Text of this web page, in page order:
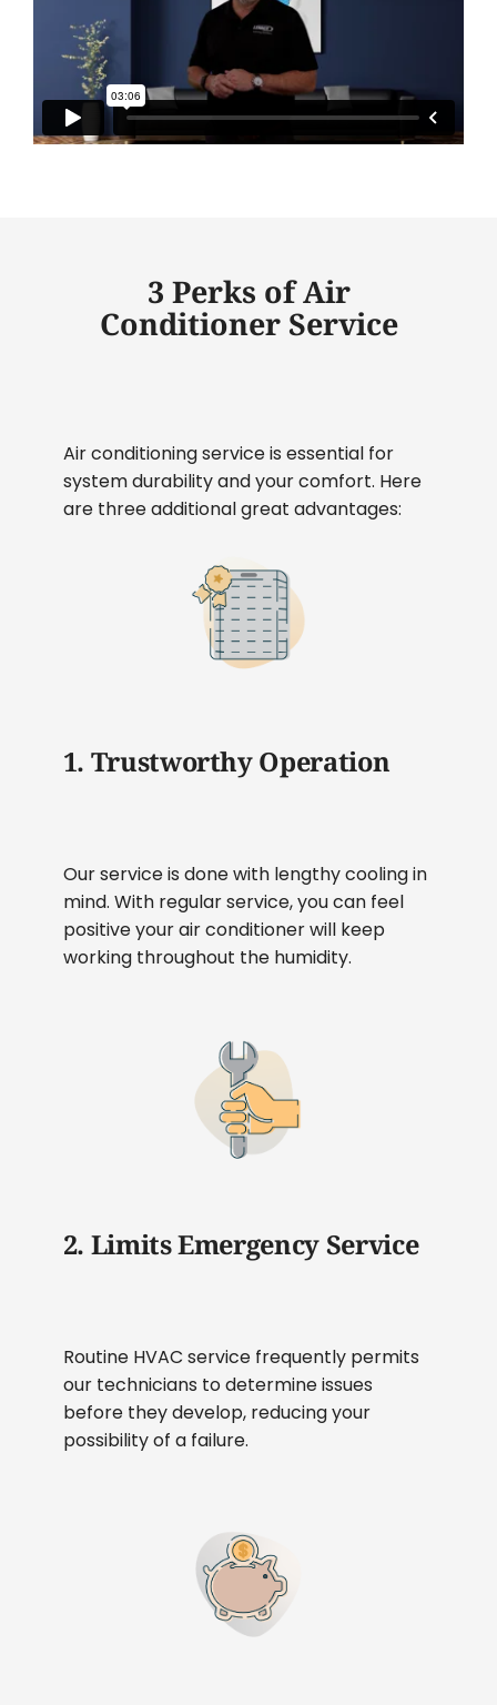
3 Perks of Air
Conditioner Service
Air conditioning service is essential for
system durability and your comfort. Here
are three additional great advantages:
1. Trustworthy Operation
Our service is done with lengthy cooling in
mind. With regular service, you can feel
positive your air conditioner will keep
working throughout the humidity.
2. Limits Emergency Service
Routine HVAC service frequently permits
our technicians to determine issues
before they develop, reducing your
possibility of a failure.